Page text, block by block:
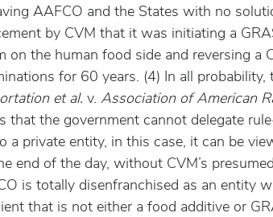
AAFCO and the States with no
by CVM that it was initiating a
on the human food side and reversing a
for 60 years. (4) In all
et al. v. Association of American
that the government cannot delegate
a private entity, in this case, it can be
end of the day, without CVM’s
is totally disenfranchised as an entity
that is not either a food additive or